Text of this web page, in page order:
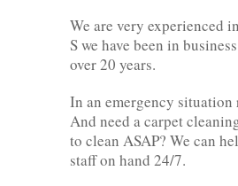
We are very experienced
S we have been in
over 20 years.
In an emergency situation
And need a carpet
to clean ASAP? We can
staff on hand 24/7.